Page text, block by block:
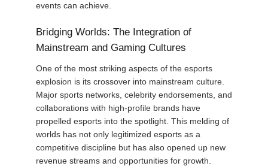
events can achieve.
Bridging Worlds: The Integration of
Mainstream and Gaming Cultures
One of the most striking aspects of the esports
explosion is its crossover into mainstream culture.
Major sports networks, celebrity endorsements, and
collaborations with high-profile brands have
propelled esports into the spotlight. This melding of
worlds has not only legitimized esports as a
competitive discipline but has also opened up new
revenue streams and opportunities for growth.